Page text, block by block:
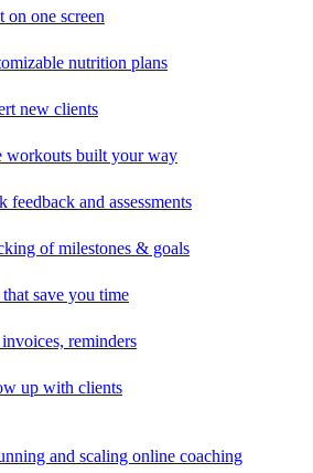
on one screen
nutrition plans
new clients
workouts built your way
feedback and assessments
of milestones & goals
save you time
reminders
up with clients
and scaling online coaching